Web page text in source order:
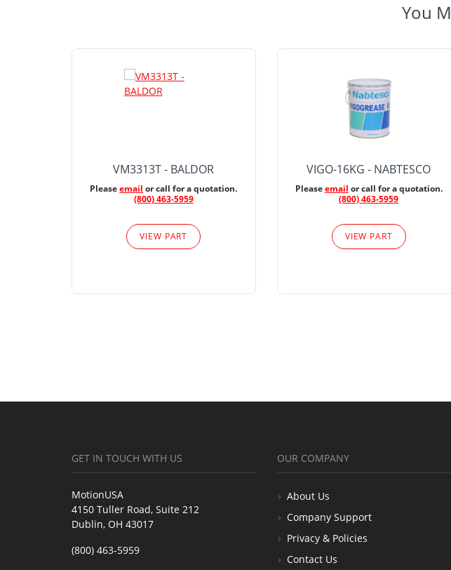
You
VM3313T - BALDOR
Pleaseemail or call for a quotation.
(800) 463-5959
VIEW PART
VIGO-16KG - NABTESCO
Pleaseemail or call for a quotation.
(800) 463-5959
VIEW PART
GET IN TOUCH WITH US
MotionUSA
4150 Tuller Road, Suite 212
Dublin, OH 43017
(800) 463-5959
OUR COMPANY
About Us
Company Support
Privacy & Policies
Contact Us